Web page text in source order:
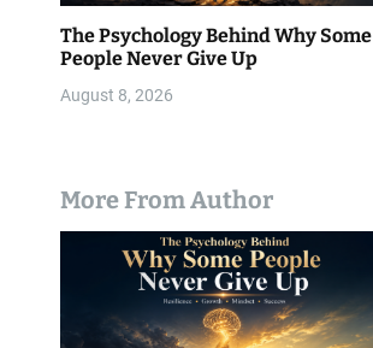
The Psychology Behind Why Some
People Never Give Up
August 8, 2026
More From Author